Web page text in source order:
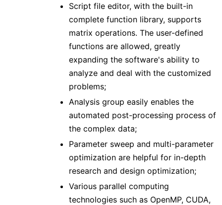
Script file editor, with the built-in
complete function library, supports
matrix operations. The user-defined
functions are allowed, greatly
expanding the software's ability to
analyze and deal with the customized
problems;
Analysis group easily enables the
automated post-processing process of
the complex data;
Parameter sweep and multi-parameter
optimization are helpful for in-depth
research and design optimization;
Various parallel computing
technologies such as OpenMP, CUDA,